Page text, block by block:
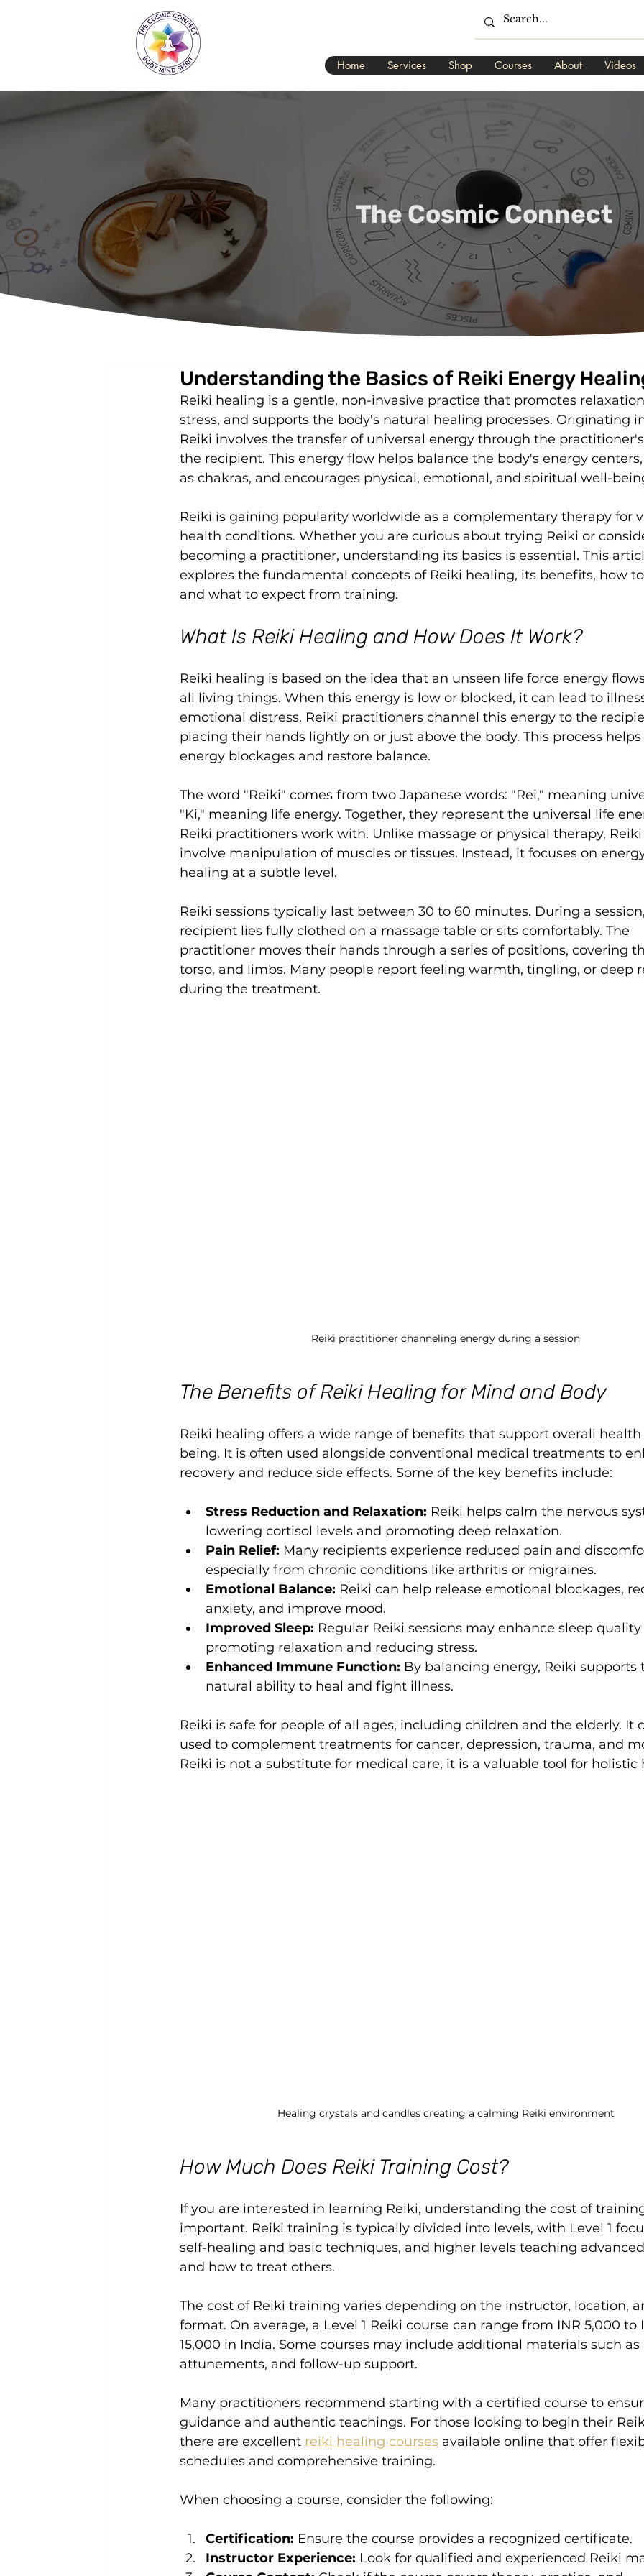
Home Services Shop Courses About Videos
The Cosmic Connect
Understanding the Basics of Reiki Energy
Reiki healing is a gentle, non-invasive practice that promotes
stress, and supports the body's natural healing processes. Originating
Reiki involves the transfer of universal energy through the
the recipient. This energy flow helps balance the body's energy
as chakras, and encourages physical, emotional, and spiritual well-
Reiki is gaining popularity worldwide as a complementary therapy for
health conditions. Whether you are curious about trying Reiki or
becoming a practitioner, understanding its basics is essential. This
explores the fundamental concepts of Reiki healing, its benefits, how
and what to expect from training.
What Is Reiki Healing and How Does It Work?
Reiki healing is based on the idea that an unseen life force energy
all living things. When this energy is low or blocked, it can lead to
emotional distress. Reiki practitioners channel this energy to the
placing their hands lightly on or just above the body. This process
energy blockages and restore balance.
The word "Reiki" comes from two Japanese words: "Rei," meaning
"Ki," meaning life energy. Together, they represent the universal life
Reiki practitioners work with. Unlike massage or physical therapy,
involve manipulation of muscles or tissues. Instead, it focuses on
healing at a subtle level.
Reiki sessions typically last between 30 to 60 minutes. During a
recipient lies fully clothed on a massage table or sits comfortably. The
practitioner moves their hands through a series of positions, covering
torso, and limbs. Many people report feeling warmth, tingling, or deep
during the treatment.
Reiki practitioner channeling energy during a session
The Benefits of Reiki Healing for Mind and Body
Reiki healing offers a wide range of benefits that support overall
being. It is often used alongside conventional medical treatments to
recovery and reduce side effects. Some of the key benefits include:
Stress Reduction and Relaxation: Reiki helps calm the nervous
lowering cortisol levels and promoting deep relaxation.
Pain Relief: Many recipients experience reduced pain and
especially from chronic conditions like arthritis or migraines.
Emotional Balance: Reiki can help release emotional blockages,
anxiety, and improve mood.
Improved Sleep: Regular Reiki sessions may enhance sleep
promoting relaxation and reducing stress.
Enhanced Immune Function: By balancing energy, Reiki supports
natural ability to heal and fight illness.
Reiki is safe for people of all ages, including children and the elderly. It
used to complement treatments for cancer, depression, trauma, and
Reiki is not a substitute for medical care, it is a valuable tool for holistic
Healing crystals and candles creating a calming Reiki environment
How Much Does Reiki Training Cost?
If you are interested in learning Reiki, understanding the cost of
important. Reiki training is typically divided into levels, with Level 1
self-healing and basic techniques, and higher levels teaching
and how to treat others.
The cost of Reiki training varies depending on the instructor, location,
format. On average, a Level 1 Reiki course can range from INR 5,000 to
15,000 in India. Some courses may include additional materials such as
attunements, and follow-up support.
Many practitioners recommend starting with a certified course to
guidance and authentic teachings. For those looking to begin their
there are excellent reiki healing courses available online that offer
schedules and comprehensive training.
When choosing a course, consider the following:
Certification: Ensure the course provides a recognized certificate.
Instructor Experience: Look for qualified and experienced Reiki